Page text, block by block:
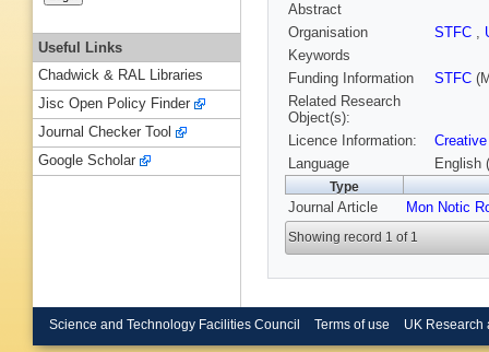
Abstract
Organisation
STFC ,
Keywords
Funding Information
STFC
Related Research
Object(s):
Licence Information:
Language
English
Type
Journal Article Mon Notic
Showing record 1 of 1
Useful Links
Chadwick & RAL Libraries
Jisc Open Policy Finder
Journal Checker Tool
Google Scholar
Science and Technology Facilities Council Terms of use UK Research